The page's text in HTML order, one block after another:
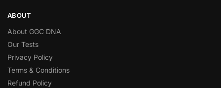
ABOUT
About GGC DNA
Our Tests
Privacy Policy
Terms & Conditions
Refund Policy